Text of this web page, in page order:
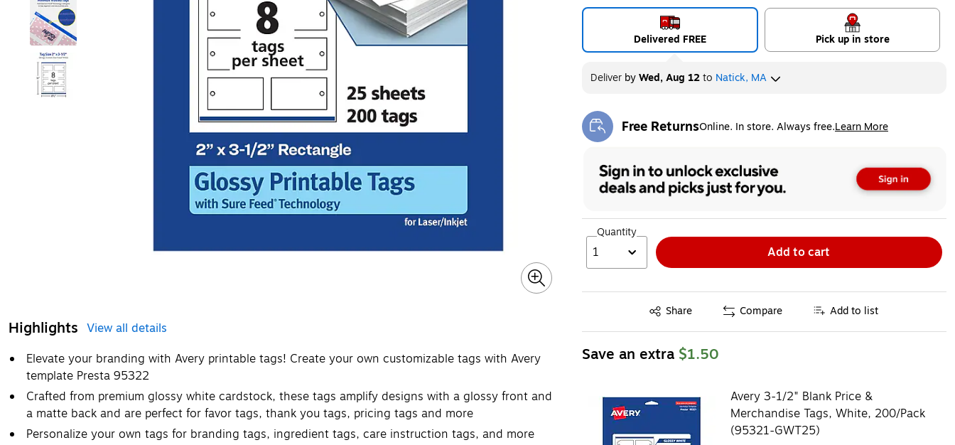
Highlights View all details
Elevate your branding with Avery printable tags! Create your own customizable tags with Avery
template Presta 95322
Crafted from premium glossy white cardstock, these tags amplify designs with a glossy front and
a matte back and are perfect for favor tags, thank you tags, pricing tags and more
Personalize your own tags for branding tags, ingredient tags, care instruction tags, and more
Delivered FREE Pick up in store
DeliverbyWed, Aug 12to Natick, MA
Free ReturnsOnline. In store. Always free.Learn More
Exited tooltip
Quantity
1 Add to cart
Share
Exited tooltip Compare Add to list
Save an extra $1.50
Avery 3-1/2" Blank Price &
Merchandise Tags, White, 200/Pack
(95321-GWT25)